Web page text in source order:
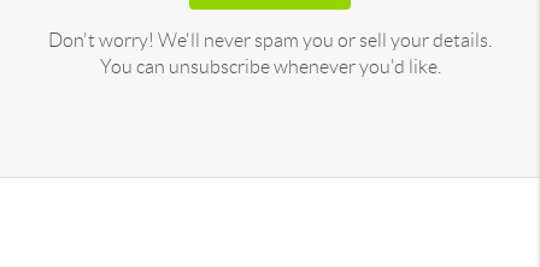
Don't worry! We'll never spam you or sell your details.
You can unsubscribe whenever you'd like.